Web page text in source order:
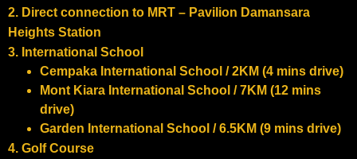
2. Direct connection to MRT – Pavilion Damansara
Heights Station
3. International School
Cempaka International School / 2KM (4 mins drive)
Mont Kiara International School / 7KM (12 mins
drive)
Garden International School / 6.5KM (9 mins drive)
4. Golf Course